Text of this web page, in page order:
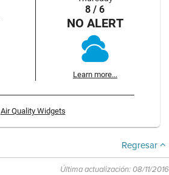
8 / 6
NO ALERT
Learn more...
Air Quality Widgets
Regresar
Última actualización: 08/11/2016